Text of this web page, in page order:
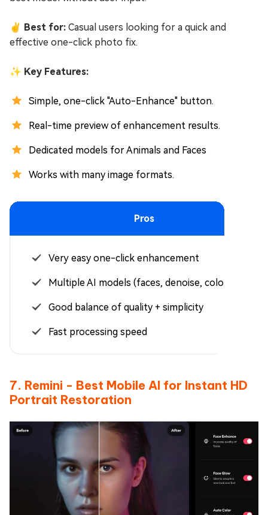
✌ Best for: Casual users looking for a quick and
effective one-click photo fix.
✨ Key Features:
Simple, one-click "Auto-Enhance" button.
Real-time preview of enhancement results.
Dedicated models for Animals and Faces
Works with many image formats.
Pros
Very easy one-click enhancement
Multiple AI models (faces, denoise, colorize)
Good balance of quality + simplicity
Fast processing speed
7. Remini - Best Mobile AI for Instant HD
Portrait Restoration